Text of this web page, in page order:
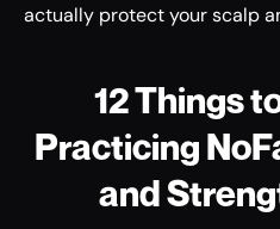
actually protect your scalp
12 Things
Practicing
and